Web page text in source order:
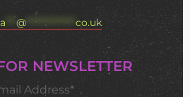
*** @**************co.uk
NEWSLETTER
Address*